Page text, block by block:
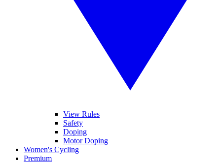
View Rules
Safety
Doping
Motor Doping
Women's Cycling
Premium